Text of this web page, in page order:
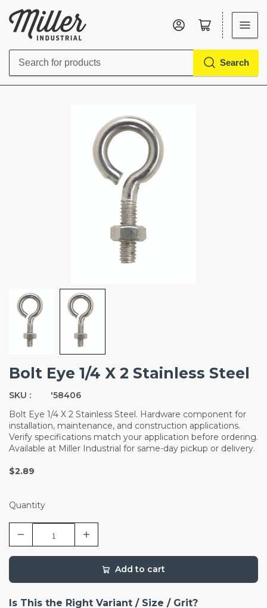
Search
Search
Log in Open mini cart
Bolt Eye 1/4 X 2 Stainless Steel
SKU :
'58406
Bolt Eye 1/4 X 2 Stainless Steel. Hardware component for
installation, maintenance, and construction applications.
Verify specifications match your application before ordering.
Available at Miller Industrial for same-day pickup or delivery.
$2.89
Quantity
Add to cart
Is This the Right Variant / Size / Grit?